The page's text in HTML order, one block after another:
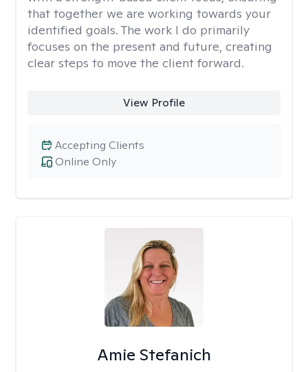
that together we are working towards your
identified goals. The work I do primarily
focuses on the present and future, creating
clear steps to move the client forward.
View Profile
Online Only
Accepting Clients
Amie Stefanich